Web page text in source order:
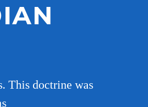
This doctrine was